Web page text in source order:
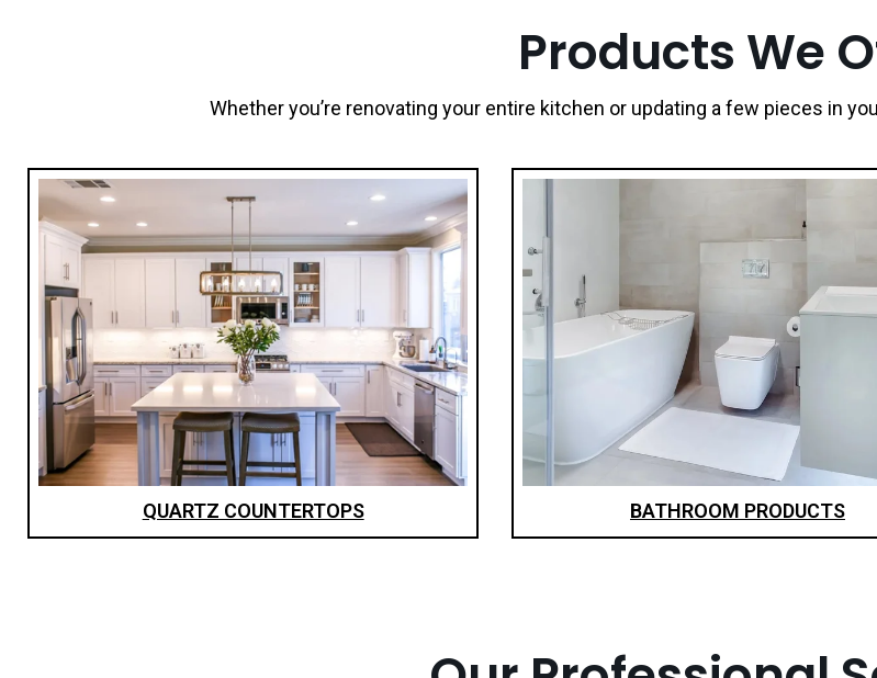
Products We
Whether you’re renovating your entire kitchen or updating a few pieces in
QUARTZ COUNTERTOPS BATHROOM PRODUCTS